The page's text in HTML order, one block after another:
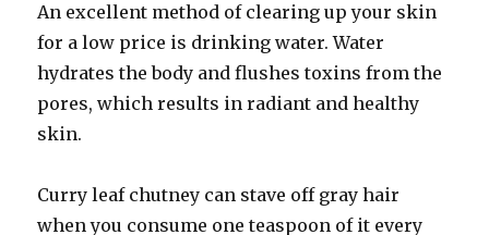
An excellent method of clearing up your skin
for a low price is drinking water. Water
hydrates the body and flushes toxins from the
pores, which results in radiant and healthy
skin.
Curry leaf chutney can stave off gray hair
when you consume one teaspoon of it every